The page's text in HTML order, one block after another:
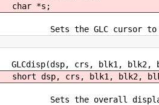
*s;
the GLC cursor to
crs, blk1, blk2,
dsp, crs, blk1, blk2,
the overall display,